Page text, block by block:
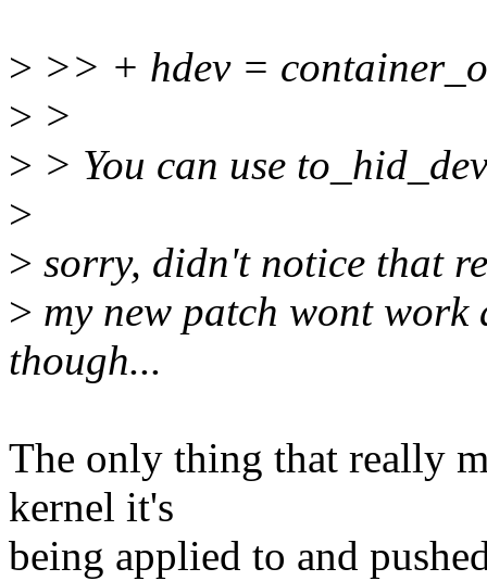
> >> + hdev =
> >
> > You can use
>
> sorry, didn't notice that
> my new patch wont
though...
The only thing that really
kernel it's
being applied to and